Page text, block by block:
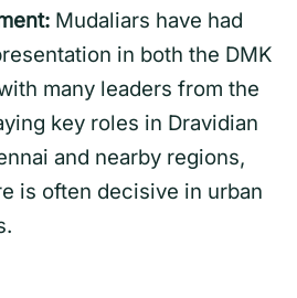
Mudaliars have had
in both the DMK
many leaders from the
key roles in Dravidian
and nearby regions,
is often decisive in urban